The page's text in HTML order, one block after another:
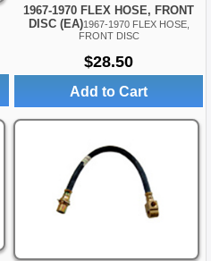
1967-1970 FLEX HOSE, FRONT
DISC (EA)1967-1970 FLEX HOSE,
FRONT DISC
$28.50
Add to Cart